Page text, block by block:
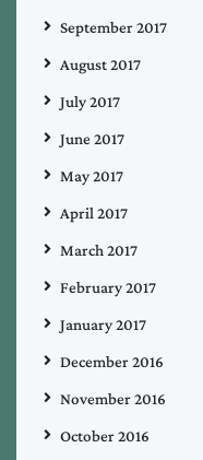
September 2017
August 2017
July 2017
June 2017
May 2017
April 2017
March 2017
February 2017
January 2017
December 2016
November 2016
October 2016